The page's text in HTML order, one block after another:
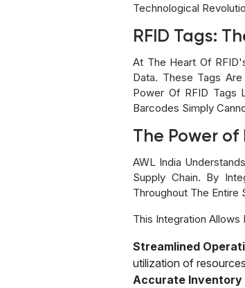
Technological
RFID Tags:
At The Heart Of
Data. These Tags
Power Of RFID Tags
Barcodes Simply
The Power of
AWL India
Supply Chain. By
Throughout The Entire
This Integration Allows
Streamlined
utilization of
Accurate Inventory